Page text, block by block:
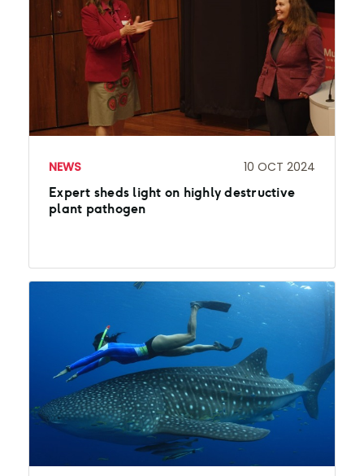
NEWS 10 OCT 2024
Expert sheds light on highly destructive
plant pathogen